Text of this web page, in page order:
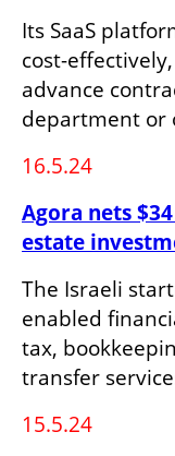
Its SaaS
cost-
advance
department or
16.5.24
Agora nets
estate
The Israeli
enabled
tax,
transfer
15.5.24